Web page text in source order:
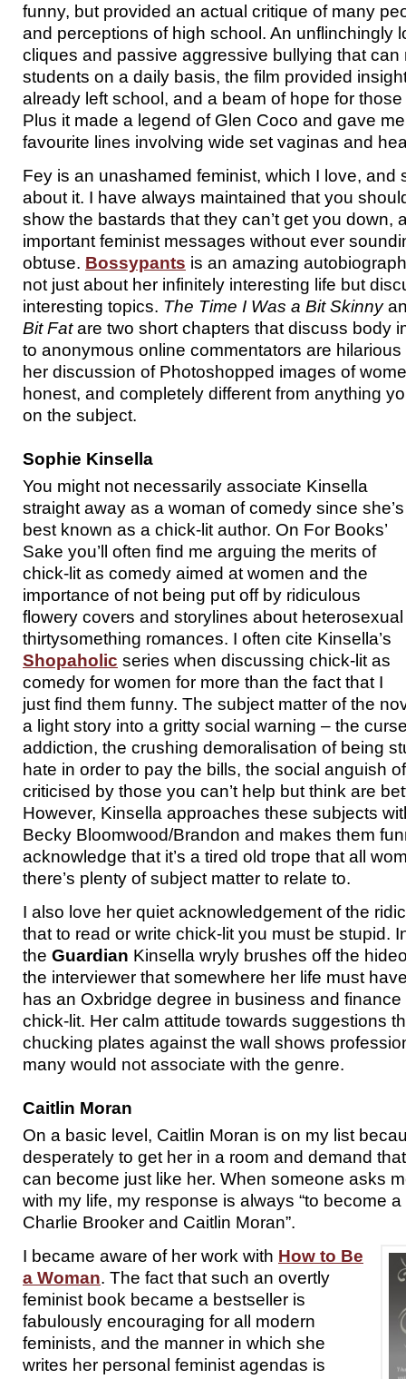
funny, but provided an actual critique of many
and perceptions of high school. An unflinchingly
cliques and passive aggressive bullying that can
students on a daily basis, the film provided
already left school, and a beam of hope for
Plus it made a legend of Glen Coco and gave
favourite lines involving wide set vaginas and
Fey is an unashamed feminist, which I love, and
about it. I have always maintained that you
show the bastards that they can’t get you down,
important feminist messages without ever
obtuse. Bossypants is an amazing
not just about her infinitely interesting life but
interesting topics. The Time I Was a Bit Skinny
Bit Fatare two short chapters that discuss body
to anonymous online commentators are
her discussion of Photoshopped images of
honest, and completely different from anything
on the subject.
Sophie Kinsella
You might not necessarily associate Kinsella
straight away as a woman of comedy since she’s
best known as a chick-lit author. On For Books’
Sake you’ll often find me arguing the merits of
chick-lit as comedy aimed at women and the
importance of not being put off by ridiculous
flowery covers and storylines about heterosexual
thirtysomething romances. I often cite Kinsella’s
Shopaholic series when discussing chick-lit as
comedy for women for more than the fact that I
just find them funny. The subject matter of the
a light story into a gritty social warning – the
addiction, the crushing demoralisation of being
hate in order to pay the bills, the social anguish
criticised by those you can’t help but think are
However, Kinsella approaches these subjects
Becky Bloomwood/Brandon and makes them
acknowledge that it’s a tired old trope that all
there’s plenty of subject matter to relate to.
I also love her quiet acknowledgement of the
that to read or write chick-lit you must be stupid.
the Guardian Kinsella wryly brushes off the
the interviewer that somewhere her life must
has an Oxbridge degree in business and
chick-lit. Her calm attitude towards suggestions
chucking plates against the wall shows
many would not associate with the genre.
Caitlin Moran
On a basic level, Caitlin Moran is on my list
desperately to get her in a room and demand
can become just like her. When someone asks
with my life, my response is always “to become
Charlie Brooker and Caitlin Moran”.
I became aware of her work with How to Be
a Woman. The fact that such an overtly
feminist book became a bestseller is
fabulously encouraging for all modern
feminists, and the manner in which she
writes her personal feminist agendas is